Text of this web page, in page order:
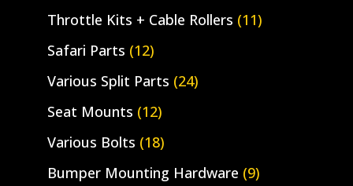
Throttle Kits + Cable Rollers (11)
Safari Parts (12)
Various Split Parts (24)
Seat Mounts (12)
Various Bolts (18)
Bumper Mounting Hardware (9)